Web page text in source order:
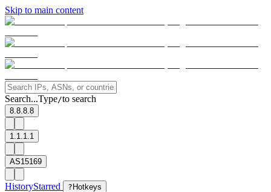
Skip to main content
Search...Type/to search
8.8.8.8
1.1.1.1
AS15169
HistoryStarred ? Hotkeys